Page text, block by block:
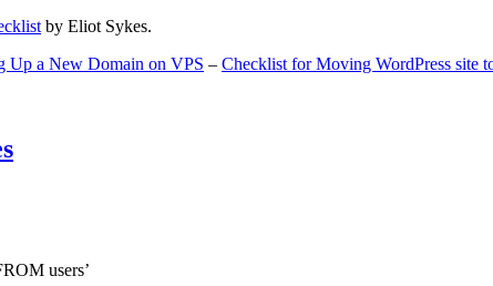
by Eliot Sykes.
Up a New Domain on VPS – Checklist for Moving WordPress site
users’